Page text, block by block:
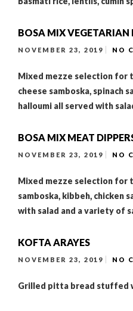
BOSA MIX VEGETARIAN
NOVEMBER 23, 2019 NO
Mixed mezze selection for
cheese samboska, spinach
halloumi all served with
BOSA MIX MEAT
NOVEMBER 23, 2019 NO
Mixed mezze selection for
samboska, kibbeh, chicken
with salad and a variety of
KOFTA ARAYES
NOVEMBER 23, 2019 NO
Grilled pitta bread stuffed